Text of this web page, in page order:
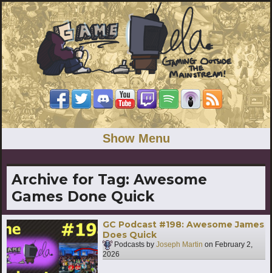
Show Menu
Archive for Tag: Awesome
Games Done Quick
GC Podcast #198: Awesome James
Does Quick
Podcasts by Joseph Martin on February 2,
2026